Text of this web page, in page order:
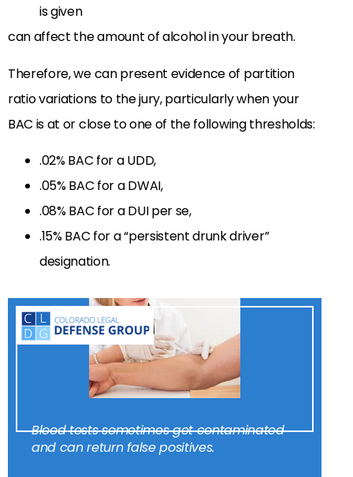
is given
can affect the amount of alcohol in your breath.
Therefore, we can present evidence of partition
ratio variations to the jury, particularly when your
BAC is at or close to one of the following thresholds:
.02% BAC for a UDD,
.05% BAC for a DWAI,
.08% BAC for a DUI per se,
.15% BAC for a “persistent drunk driver”
designation.
Blood tests sometimes get contaminated
and can return false positives.